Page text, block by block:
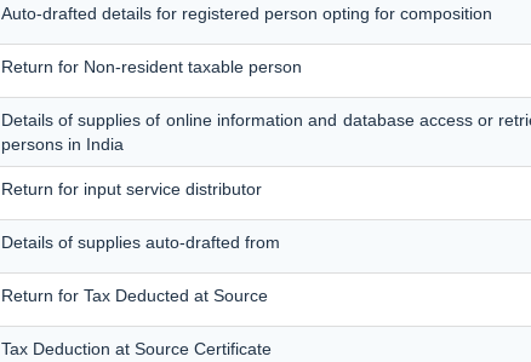
Auto-drafted details for registered person opting for composition
Return for Non-resident taxable person
Details of supplies of online information and database access or
persons in India
Return for input service distributor
Details of supplies auto-drafted from
Return for Tax Deducted at Source
Tax Deduction at Source Certificate